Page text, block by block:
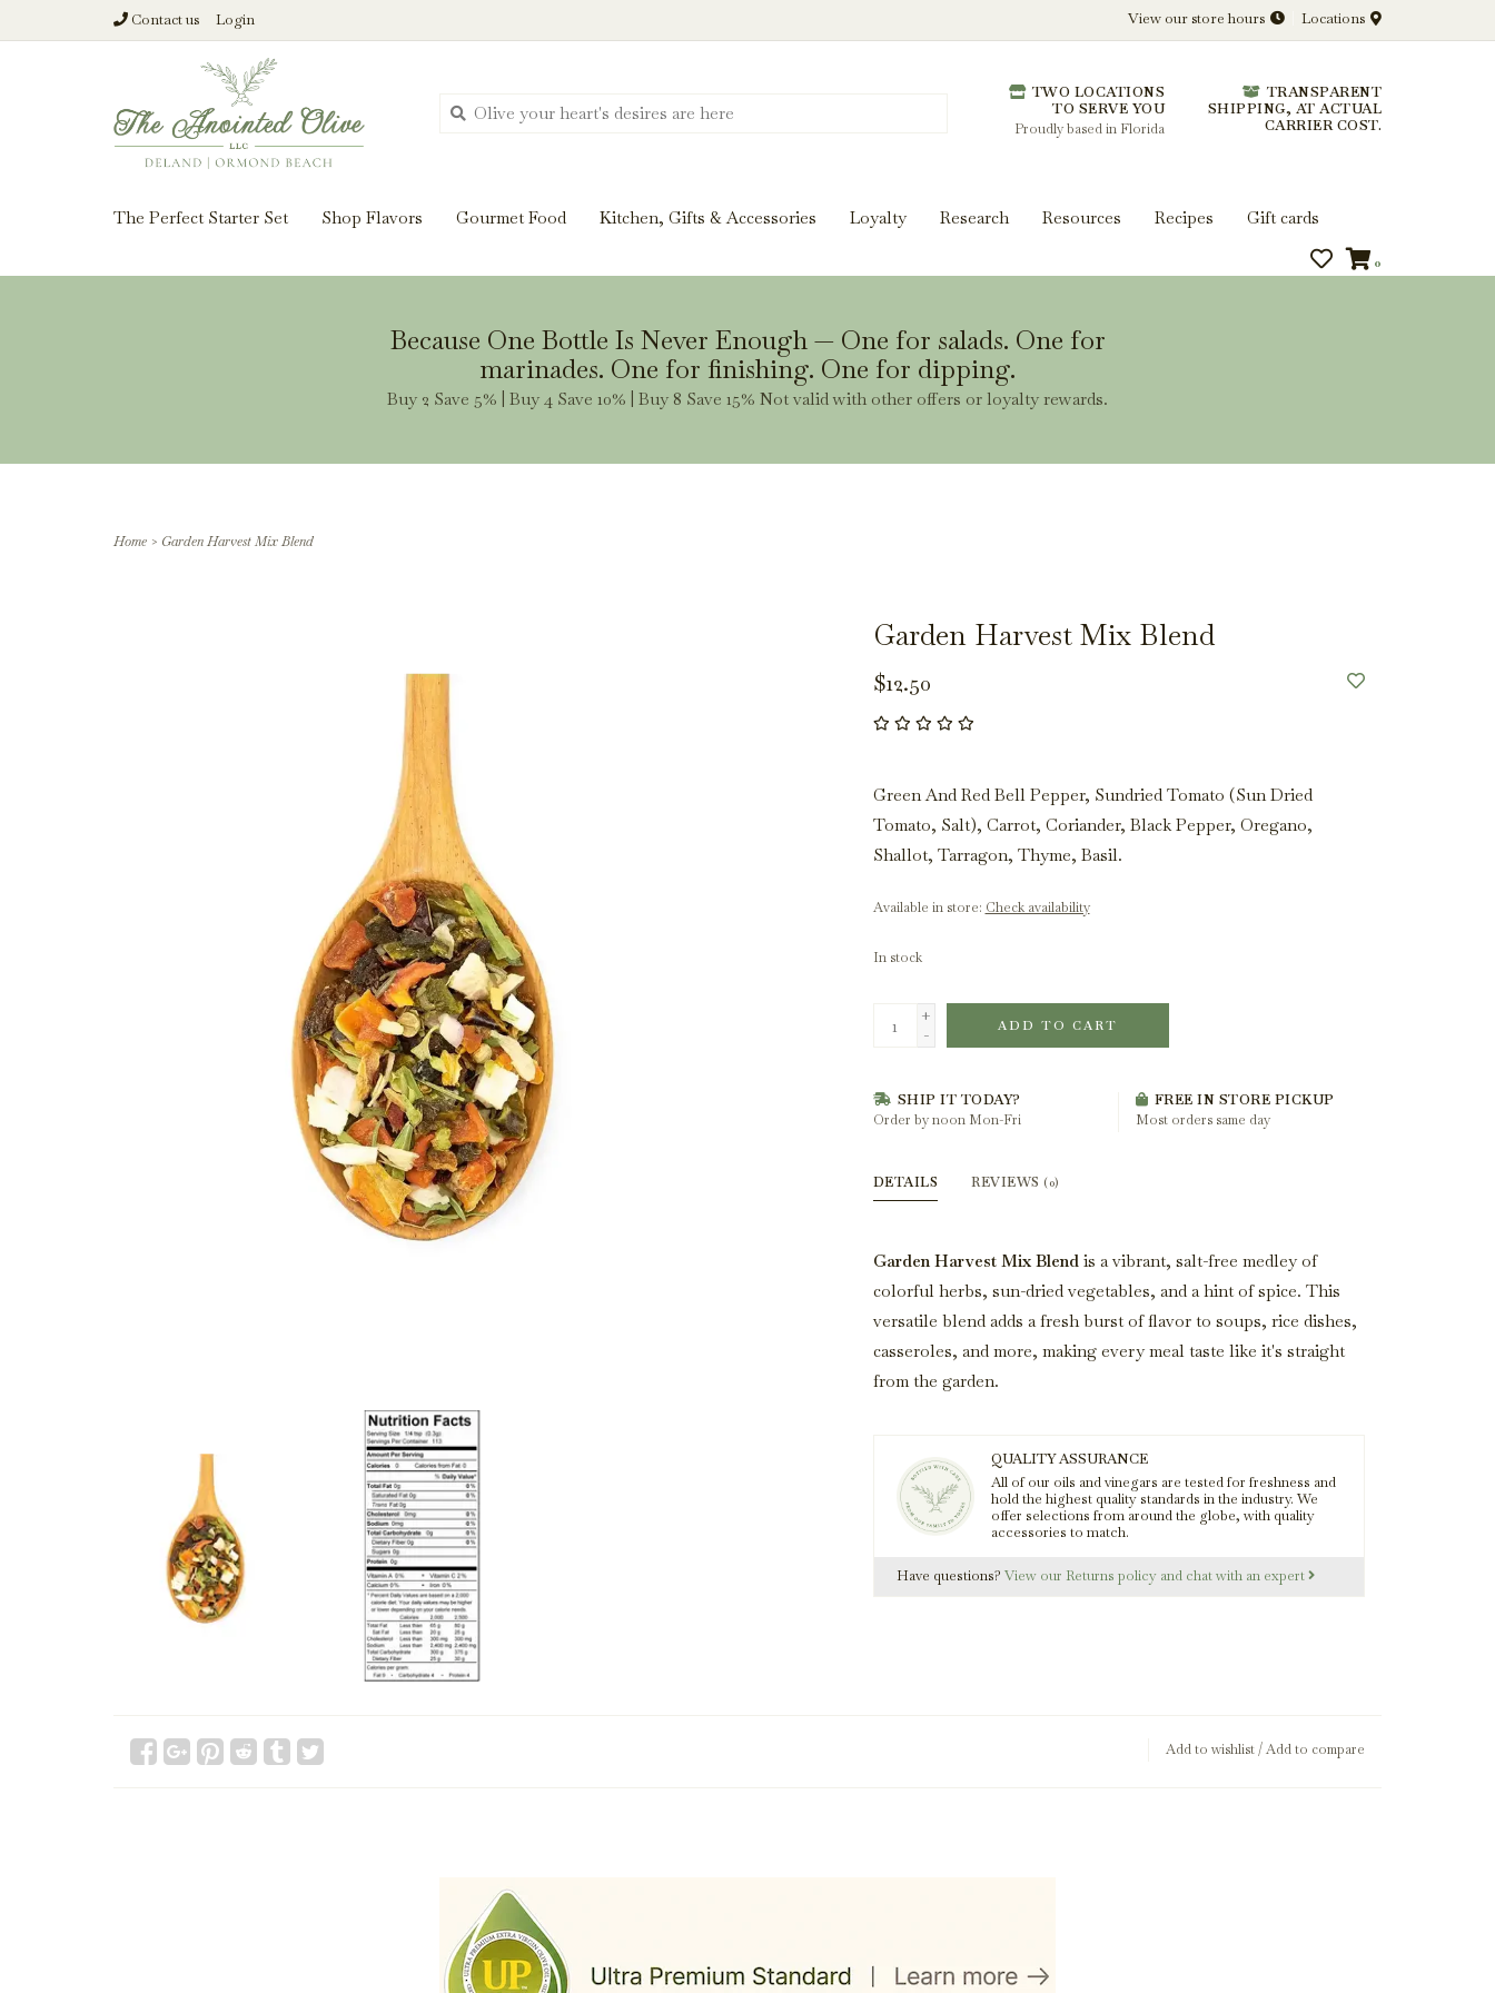
Contact us Login View our store hours Locations
TWO LOCATIONS
TO SERVE YOU
Proudly based in Florida
TRANSPARENT
SHIPPING, AT ACTUAL
CARRIER COST.
The Perfect Starter Set Shop Flavors Gourmet Food Kitchen, Gifts & Accessories Loyalty Research Resources Recipes Gift cards
0
Because One Bottle Is Never Enough — One for salads. One for
marinades. One for finishing. One for dipping.
Buy 2 Save 5% | Buy 4 Save 10% | Buy 8 Save 15% Not valid with other offers or loyalty rewards.
Home > Garden Harvest Mix Blend
Garden Harvest Mix Blend
$12.50
Green And Red Bell Pepper, Sundried Tomato (Sun Dried
Tomato, Salt), Carrot, Coriander, Black Pepper, Oregano,
Shallot, Tarragon, Thyme, Basil.
Available in store: Check availability
In stock
+
-
ADD TO CART
SHIP IT TODAY?
Order by noon Mon-Fri
FREE IN STORE PICKUP
Most orders same day
DETAILS REVIEWS (0)
Garden Harvest Mix Blendis a vibrant, salt-free medley of
colorful herbs, sun-dried vegetables, and a hint of spice. This
versatile blend adds a fresh burst of flavor to soups, rice dishes,
casseroles, and more, making every meal taste like it's straight
from the garden.
QUALITY ASSURANCE
All of our oils and vinegars are tested for freshness and
hold the highest quality standards in the industry. We
offer selections from around the globe, with quality
accessories to match.
Have questions? View our Returns policy and chat with an expert
Add to wishlist/Add to compare
From harvest insights and tasting notes to pairings and recipes, we'll help you get more from every bottle.